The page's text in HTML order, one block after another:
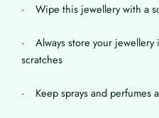
· Wipe this jewellery with a
· Always store your jewellery
scratches
· Keep sprays and perfumes